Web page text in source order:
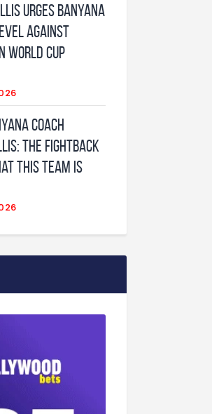
urges Banyana
against
World Cup
coach
The fightback
this team is